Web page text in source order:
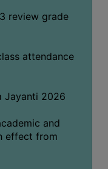
review grade
attendance
Jayanti 2026
and
effect from